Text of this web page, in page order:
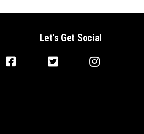
Let's Get Social